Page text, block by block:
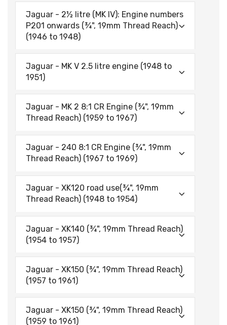
Jaguar - 2½ litre (MK IV): Engine numbers
P201 onwards (¾", 19mm Thread Reach)
(1946 to 1948)
Jaguar - MK V 2.5 litre engine (1948 to
1951)
Jaguar - MK 2 8:1 CR Engine (¾", 19mm
Thread Reach) (1959 to 1967)
Jaguar - 240 8:1 CR Engine (¾", 19mm
Thread Reach) (1967 to 1969)
Jaguar - XK120 road use(¾", 19mm
Thread Reach) (1948 to 1954)
Jaguar - XK140 (¾", 19mm Thread Reach)
(1954 to 1957)
Jaguar - XK150 (¾", 19mm Thread Reach)
(1957 to 1961)
Jaguar - XK150 (¾", 19mm Thread Reach)
(1959 to 1961)